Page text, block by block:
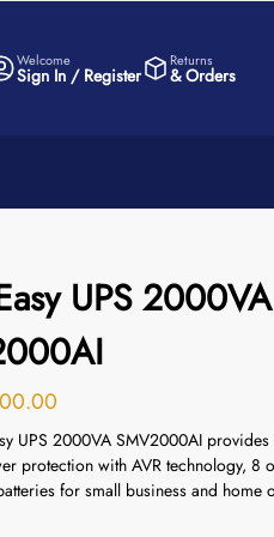
Welcome
Sign In / Register
Returns
& Orders
UPS 2000VA
UPS 2000VA SMV2000AI
protection with AVR technology, 8
for small business and home